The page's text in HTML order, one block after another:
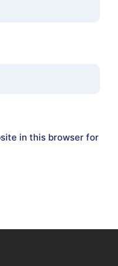
in this browser for